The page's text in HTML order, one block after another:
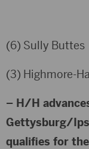
(6) Sully
(3) Highmore-
– H/H
Gettysburg/
qualifies for